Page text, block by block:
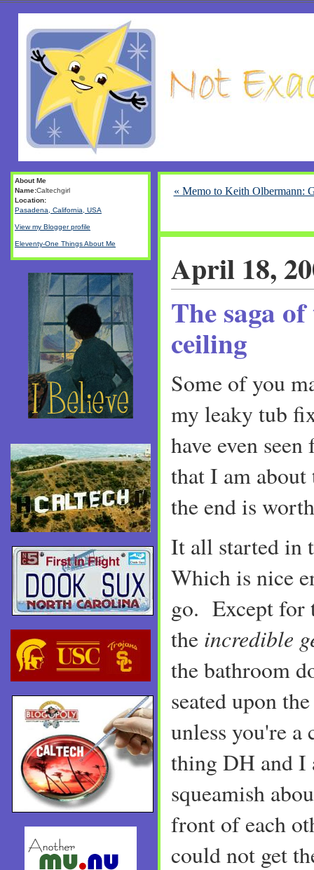
« Memo to Keith Olbermann:
April 18,
The saga
ceiling
Some of you
my leaky tub
have even
that I am
the end is
It all started in
Which is nice
go. Except
the incredible
the bathroom
seated upon
unless you're
thing DH and I
squeamish
front of each
could not get
About Me
Name:Caltechgirl
Location:
Pasadena, California, USA
View my Blogger profile
Eleventy-One Things About Me